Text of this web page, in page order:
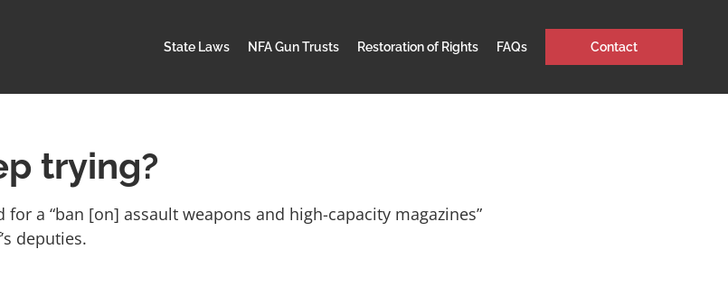
State Laws NFA Gun Trusts Restoration of Rights FAQs Contact
trying?
a “ban [on] assault weapons and high-capacity magazines”
deputies.